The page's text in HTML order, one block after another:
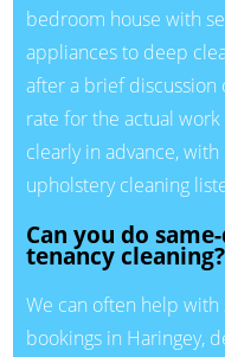
bedroom house with
appliances to deep
after a brief discussion
rate for the actual
clearly in advance,
upholstery cleaning
Can you do
tenancy cleaning?
We can often help
bookings in Haringey,